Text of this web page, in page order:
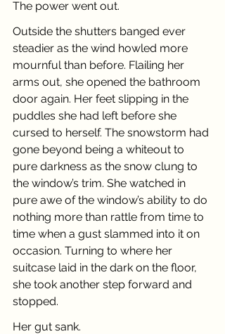
The power went out.
Outside the shutters banged ever
steadier as the wind howled more
mournful than before. Flailing her
arms out, she opened the bathroom
door again. Her feet slipping in the
puddles she had left before she
cursed to herself. The snowstorm had
gone beyond being a whiteout to
pure darkness as the snow clung to
the window’s trim. She watched in
pure awe of the window’s ability to do
nothing more than rattle from time to
time when a gust slammed into it on
occasion. Turning to where her
suitcase laid in the dark on the floor,
she took another step forward and
stopped.
Her gut sank.